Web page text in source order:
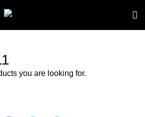
you are looking for.